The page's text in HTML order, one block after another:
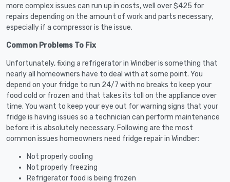
more complex issues can run up in costs, well over $425 for
repairs depending on the amount of work and parts necessary,
especially if a compressor is the issue.
Common Problems To Fix
Unfortunately, fixing a refrigerator in Windber is something that
nearly all homeowners have to deal with at some point. You
depend on your fridge to run 24/7 with no breaks to keep your
food cold or frozen and that takes its toll on the appliance over
time. You want to keep your eye out for warning signs that your
fridge is having issues so a technician can perform maintenance
before it is absolutely necessary. Following are the most
common issues homeowners need fridge repair in Windber:
Not properly cooling
Not properly freezing
Refrigerator food is being frozen